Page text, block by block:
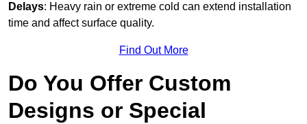
Delays: Heavy rain or extreme cold can extend installation
time and affect surface quality.
Find Out More
Do You Offer Custom
Designs or Special